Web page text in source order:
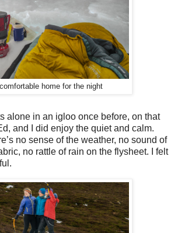
home for the night
alone in an igloo once before, on that
and I did enjoy the quiet and calm.
no sense of the weather, no sound of
no rattle of rain on the flysheet. I felt